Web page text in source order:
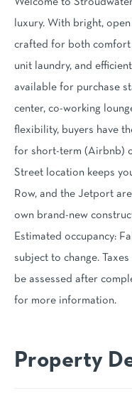
Welcome to
luxury. With bright,
crafted for both comfort
unit laundry, and
available for purchase
center, co-working
flexibility, buyers have
for short-term (Airbnb)
Street location keeps
Row, and the Jetport
own brand-new
Estimated occupancy:
subject to change.
be assessed after
for more information.
Property